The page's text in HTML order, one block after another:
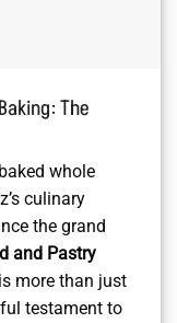
The
whole
culinary
the grand
and Pastry
more than just
testament to